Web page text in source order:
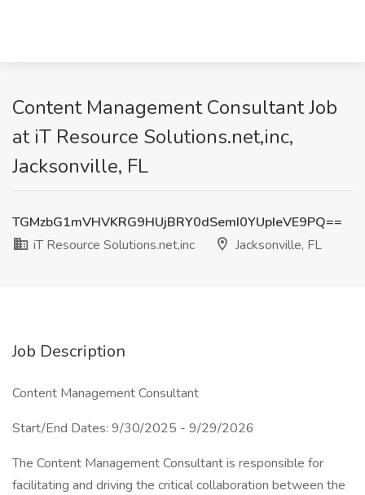
Content Management Consultant Job
at iT Resource Solutions.net,inc,
Jacksonville, FL
TGMzbG1mVHVKRG9HUjBRY0dSemI0YUpIeVE9PQ==
iT Resource Solutions.net,inc
Jacksonville, FL
Job Description
Content Management Consultant
Start/End Dates: 9/30/2025 - 9/29/2026
The Content Management Consultant is responsible for
facilitating and driving the critical collaboration between the